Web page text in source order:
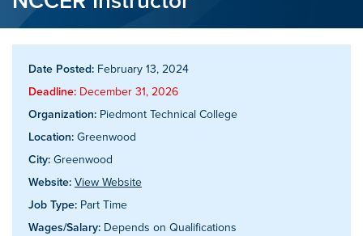
Date Posted: February 13, 2024
Deadline: December 31, 2026
Organization: Piedmont Technical College
Location: Greenwood
City: Greenwood
Website: View Website
Job Type: Part Time
Wages/Salary: Depends on Qualifications